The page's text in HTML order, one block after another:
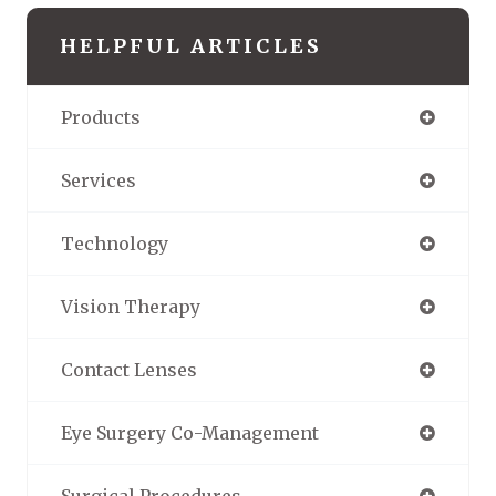
HELPFUL ARTICLES
Products
Services
Technology
Vision Therapy
Contact Lenses
Eye Surgery Co-Management